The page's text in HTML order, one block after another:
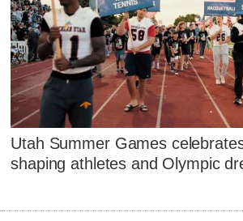
Utah Summer Games
shaping athletes and Olympic